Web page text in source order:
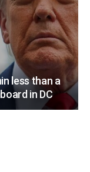
less than a
in DC